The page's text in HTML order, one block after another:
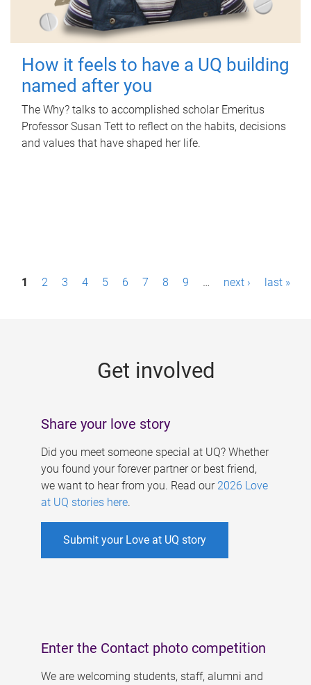
How it feels to have a UQ building
named after you
The Why? talks to accomplished scholar Emeritus
Professor Susan Tett to reflect on the habits, decisions
and values that have shaped her life.
P1 2 3 4 5 6 7 8 9 … next › last »
Get involved
Share your love story
Did you meet someone special at UQ? Whether
you found your forever partner or best friend,
we want to hear from you. Read our 2026 Love
at UQ stories here.
Submit your Love at UQ story
Enter the Contact photo competition
We are welcoming students, staff, alumni and